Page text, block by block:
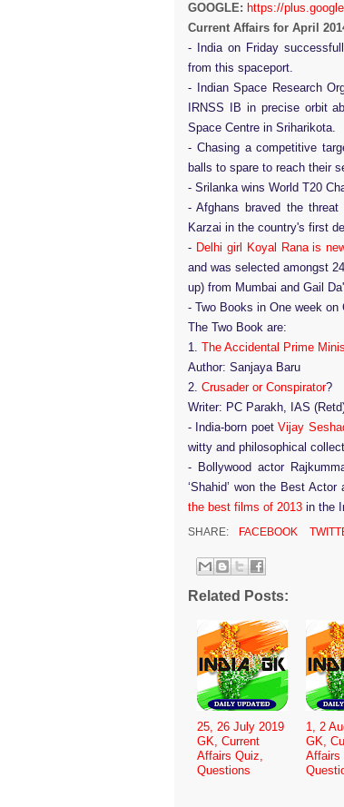
GOOGLE: https://
Current Affairs for April
- India on Friday
from this spaceport.
- Indian Space Research
IRNSS IB in precise orbit
Space Centre in Sriharikota.
- Chasing a competitive
balls to spare to reach their
- Srilanka wins World T20
- Afghans braved the
Karzai in the country's first
- Delhi girl Koyal Rana is
and was selected amongst
up) from Mumbai and Gail
- Two Books in One week
The Two Book are:
1. The Accidental Prime
Author: Sanjaya Baru
2. Crusader or Conspirator?
Writer: PC Parakh, IAS
- India-born poetVijay
witty and philosophical
- Bollywood actor
‘Shahid’ won the Best Actor
the best films of 2013 in the
SHARE: FACEBOOK
Related Posts:
25, 26 July 2019
GK, Current
Affairs Quiz,
Questions
1, 2
GK,
Affairs